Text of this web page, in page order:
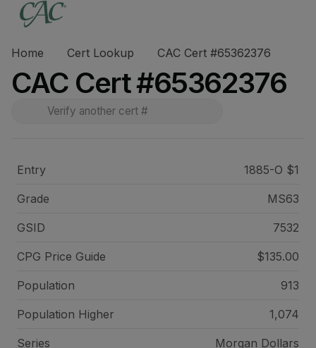
Home Cert Lookup CAC Cert #65362376
CAC Cert #65362376
Entry 1885-O $1
Grade MS63
GSID 7532
CPG Price Guide $135.00
Population 913
Population Higher 1,074
Series Morgan Dollars